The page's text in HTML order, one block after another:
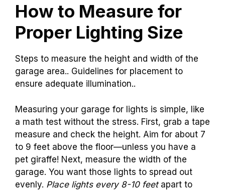
How to Measure for
Proper Lighting Size
Steps to measure the height and width of the
garage area.. Guidelines for placement to
ensure adequate illumination..
Measuring your garage for lights is simple, like
a math test without the stress. First, grab a tape
measure and check the height. Aim for about 7
to 9 feet above the floor—unless you have a
pet giraffe! Next, measure the width of the
garage. You want those lights to spread out
evenly. Place lights every 8-10 feetapart to